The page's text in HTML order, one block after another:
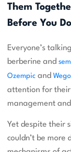
Them
Before You Do
Everyone’s
berberine and
Ozempic and
attention for their
management
Yet despite their
couldn’t be more